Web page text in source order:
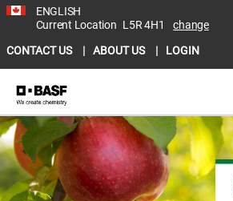
ENGLISH
Current Location L5R 4H1
change
CONTACT US
ABOUT US LOGIN